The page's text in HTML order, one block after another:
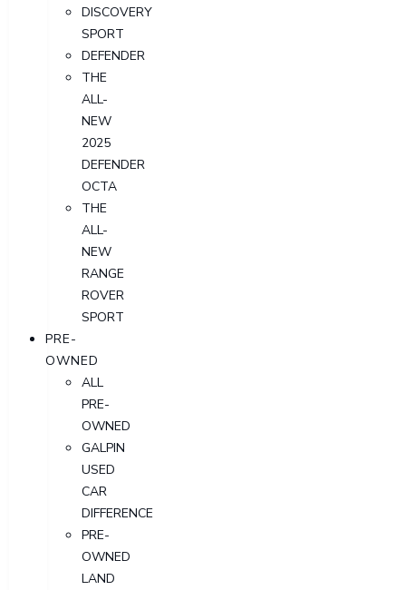
DISCOVERY
SPORT
DEFENDER
THE
ALL-
NEW
2025
DEFENDER
OCTA
THE
ALL-
NEW
RANGE
ROVER
SPORT
PRE-
OWNED
ALL
PRE-
OWNED
GALPIN
USED
CAR
DIFFERENCE
PRE-
OWNED
LAND